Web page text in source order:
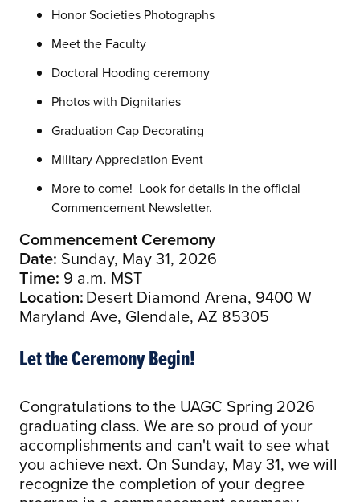
Honor Societies Photographs
Meet the Faculty
Doctoral Hooding ceremony
Photos with Dignitaries
Graduation Cap Decorating
Military Appreciation Event
More to come! Look for details in the official
Commencement Newsletter.
Commencement Ceremony
Date: Sunday, May 31, 2026
Time: 9 a.m. MST
Location:Desert Diamond Arena, 9400 W
Maryland Ave, Glendale, AZ 85305
Let the Ceremony Begin!
Congratulations to the UAGC Spring 2026
graduating class. We are so proud of your
accomplishments and can't wait to see what
you achieve next. On Sunday, May 31, we will
recognize the completion of your degree